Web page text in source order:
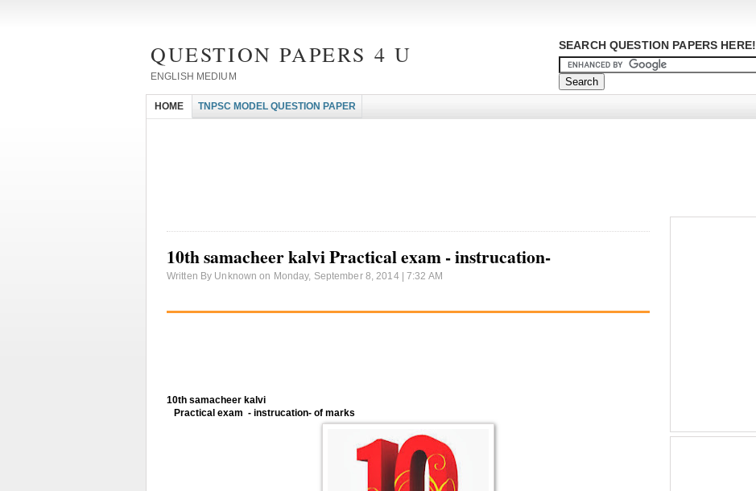
QUESTION PAPERS 4 U
ENGLISH MEDIUM
SEARCH QUESTION PAPERS HERE!
HOME TNPSC MODEL QUESTION PAPER
10th samacheer kalvi Practical exam - instrucation-
Written By Unknown on Monday, September 8, 2014 | 7:32 AM
10th samacheer kalvi
Practical exam - instrucation- of marks